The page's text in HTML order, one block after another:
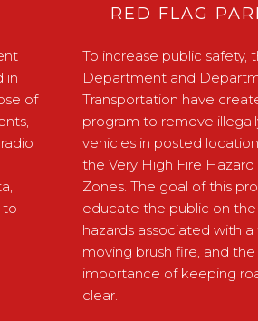
in
of
to
RED FLAG
To increase public safety,
Department and
Transportation have
program to remove
vehicles in posted
the Very High Fire Hazard
Zones. The goal of this
educate the public on
hazards associated with a
moving brush fire, and the
importance of keeping
clear.